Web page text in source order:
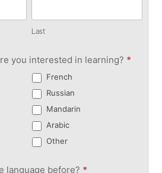
Last
you interested in learning? *
French
Russian
Mandarin
Arabic
Other
language before? *